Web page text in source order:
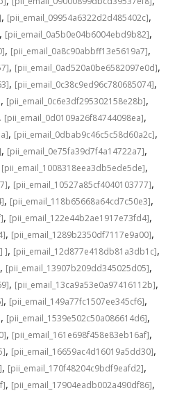
, [pii_email_09954a6322d2d485402c],
, [pii_email_0a5b0e04b6004ebd9b82],
, [pii_email_0a8c90abbff13e5619a7],
, [pii_email_0ad520a0be6582097e0d],
, [pii_email_0c38c9ed96c780685074],
, [pii_email_0c6e3df295302158e28b],
, [pii_email_0d0109a26f84744098ea],
, [pii_email_0dbab9c46c5c58d60a2c],
, [pii_email_0e75fa39d7f4a14722a7],
[pii_email_1008318eea3db5ede5de],
, [pii_email_10527a85cf4040103777],
, [pii_email_118b65668a64cd7c50e3],
, [pii_email_122e44b2ae1917e73fd4],
, [pii_email_1289b2350df7117e9a00],
], [pii_email_12d877e418db81a3db1c],
, [pii_email_13907b209dd345025d05],
, [pii_email_13ca9a53e0a97416112b],
, [pii_email_149a77fc1507ee345cf6],
, [pii_email_1539e502c50a086614d6],
, [pii_email_161e698f458e83eb16af],
, [pii_email_16659ac4d16019a5dd30],
, [pii_email_170f48204c9bdf9eafd2],
, [pii_email_17904eadb002a490df86],